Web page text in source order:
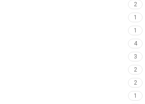
2
1
1
4
3
2
2
1